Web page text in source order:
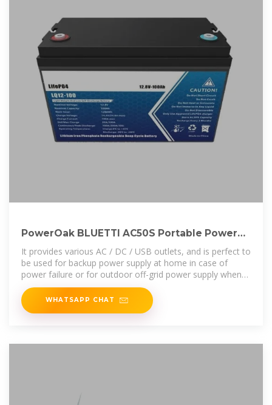
PowerOak BLUETTI AC50S Portable Power
Station Solar
It provides various AC / DC / USB outlets, and is perfect to
be used for backup power supply at home in case of
power failure or for outdoor off-grid power supply when
there is no wall socket.
WHATSAPP CHAT